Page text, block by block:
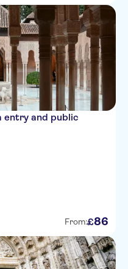
entry and public
From:£86